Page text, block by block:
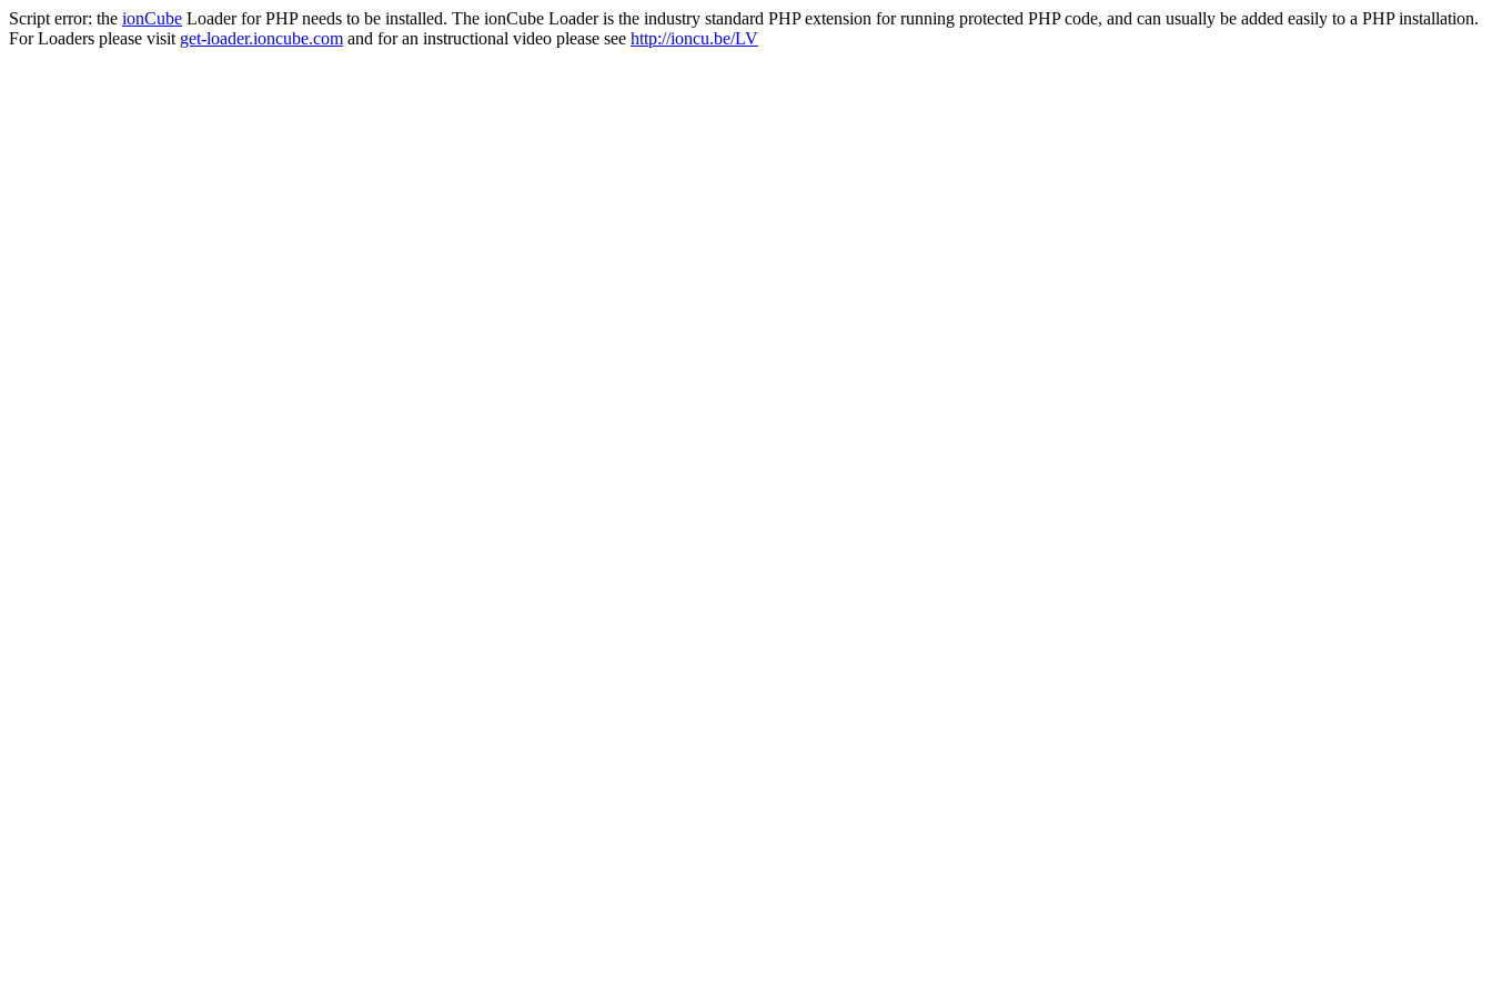
Script error: the ionCube Loader for PHP needs to be installed. The ionCube Loader is the industry standard PHP extension for running protected PHP code, and can usually be added easily to a PHP installation.
For Loaders please visit get-loader.ioncube.com and for an instructional video please see http://ioncu.be/LV